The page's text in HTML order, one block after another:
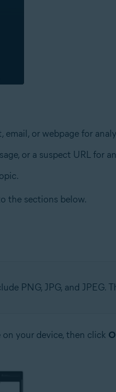
or webpage for
or a suspect URL for
the sections below.
PNG, JPG, and JPEG.
your device, then click